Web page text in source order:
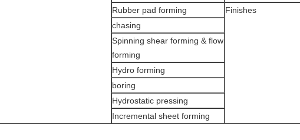
Rubber pad forming
Finishes
chasing
Spinning shear forming & flow
forming
Hydro forming
boring
Hydrostatic pressing
Incremental sheet forming